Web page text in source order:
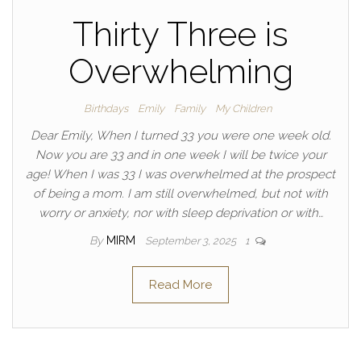
Thirty Three is
Overwhelming
Birthdays Emily Family My Children
Dear Emily, When I turned 33 you were one week old.
Now you are 33 and in one week I will be twice your
age! When I was 33 I was overwhelmed at the prospect
of being a mom. I am still overwhelmed, but not with
worry or anxiety, nor with sleep deprivation or with…
By MIRM September 3, 2025 1
Read More